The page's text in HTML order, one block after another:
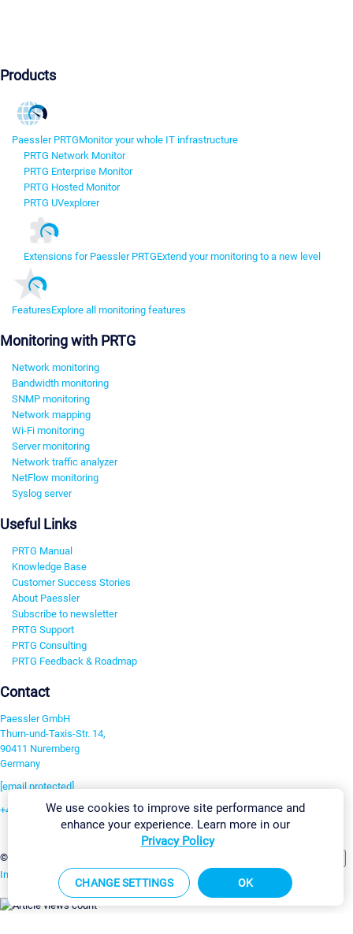
Products
Paessler PRTGMonitor your whole IT infrastructure
PRTG Network Monitor
PRTG Enterprise Monitor
PRTG Hosted Monitor
PRTG UVexplorer
Extensions for Paessler PRTGExtend your monitoring to a new level
FeaturesExplore all monitoring features
Monitoring with PRTG
Network monitoring
Bandwidth monitoring
SNMP monitoring
Network mapping
Wi-Fi monitoring
Server monitoring
Network traffic analyzer
NetFlow monitoring
Syslog server
Useful Links
PRTG Manual
Knowledge Base
Customer Success Stories
About Paessler
Subscribe to newsletter
PRTG Support
PRTG Consulting
PRTG Feedback & Roadmap
Contact
Paessler GmbH
Thurn-und-Taxis-Str. 14,
90411 Nuremberg
Germany
[email protected]
+49 911 93775-0
©2026 Paessler GmbH
Imprint Report Vulnerability Download & InstallSitemap
We use cookies to improve site performance and
enhance your experience. Learn more in our
Privacy Policy
CHANGE SETTINGS OK